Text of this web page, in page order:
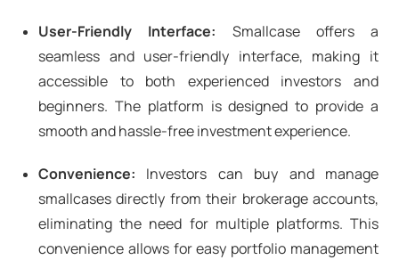
User-Friendly Interface: Smallcase offers a
seamless and user-friendly interface, making it
accessible to both experienced investors and
beginners. The platform is designed to provide a
smooth and hassle-free investment experience.
Convenience: Investors can buy and manage
smallcases directly from their brokerage accounts,
eliminating the need for multiple platforms. This
convenience allows for easy portfolio management